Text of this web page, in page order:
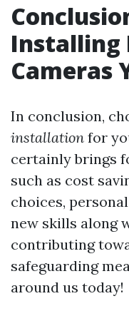
Installing
Cameras
In conclusion,
installation for
certainly brings
such as cost
choices,
new skills along
contributing
safeguarding
around us today!